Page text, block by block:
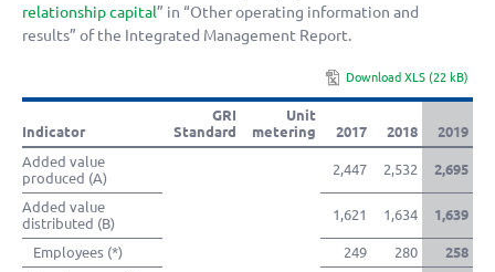
relationship capital” in “Other operating information and
results” of the Integrated Management Report.
Download XLS (22 kB)
Indicator
GRI
Standard
Unit
metering
2017 2018 2019
Added value
produced (A)
2,447 2,532 2,695
Added value
distributed (B)
1,621 1,634 1,639
Employees (*) 249 280
258